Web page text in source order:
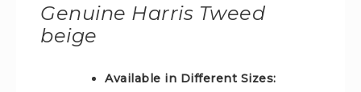
Genuine Harris Tweed
beige
Available in Different Sizes: